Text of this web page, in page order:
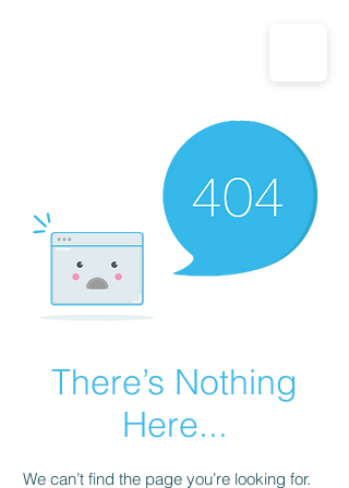
CALL US: 1-833-694-7332
There’s Nothing
Here...
We can’t find the page you’re looking for.